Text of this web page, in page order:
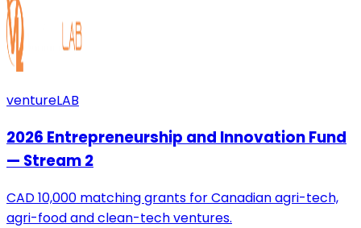
ventureLAB
2026 Entrepreneurship and Innovation Fund
— Stream 2
CAD 10,000 matching grants for Canadian agri-tech,
agri-food and clean-tech ventures.